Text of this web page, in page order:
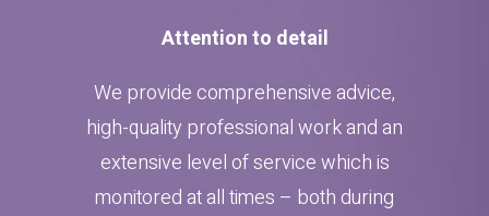
Attention to detail
We provide comprehensive advice,
high-quality professional work and an
extensive level of service which is
monitored at all times – both during